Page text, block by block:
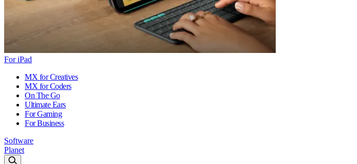
For iPad
MX for Creatives
MX for Coders
On The Go
Ultimate Ears
For Gaming
For Business
Software
Planet